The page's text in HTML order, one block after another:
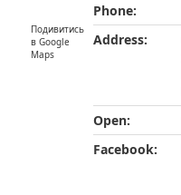
Подивитись
в Google
Maps
Phone:
Address:
Open:
Facebook: